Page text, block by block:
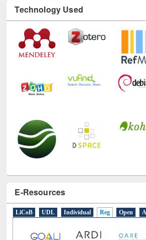
Technology Used
E-Resources
LiCoB UDL Individual Reg Open